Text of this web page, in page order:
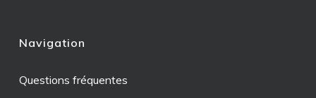
Navigation
Questions fréquentes